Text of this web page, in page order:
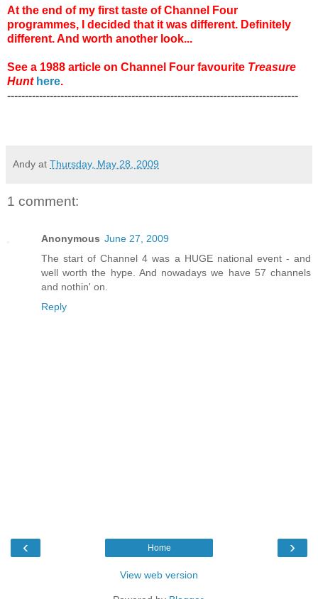
At the end of my first taste of Channel Four
programmes, I decided that it was different. Definitely
different. And worth another look...
See a 1988 article on Channel Four favourite Treasure
Hunt here.
----------------------------------------------------------------------------------
Andy at Thursday, May 28, 2009
1 comment:
Anonymous June 27, 2009
The start of Channel 4 was a HUGE national event - and
well worth the hype. And nowadays we have 57 channels
and nothin' on.
Reply
‹ ›
Home
View web version